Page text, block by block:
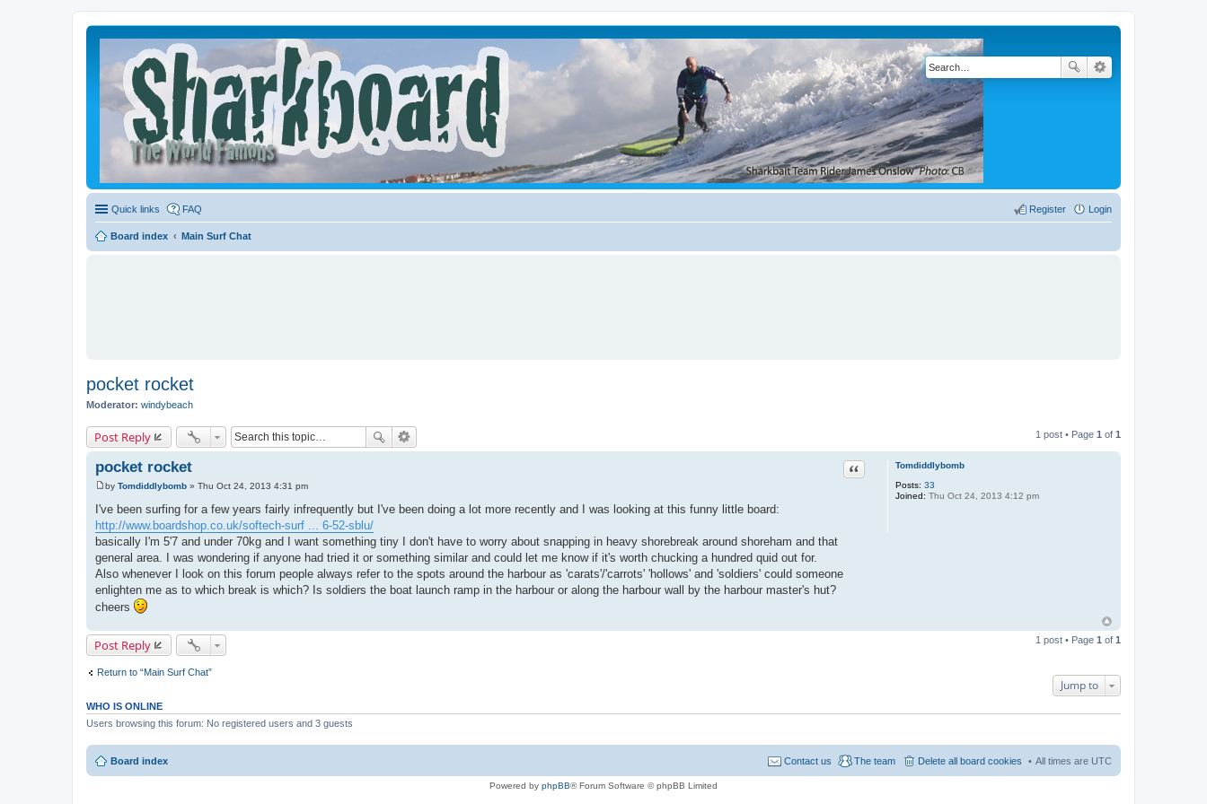
Quick links FAQ Login
Register
Board index Main Surf Chat
pocket rocket
Moderator: windybeach
Post Reply 1 post • Page 1 of 1
Tomdiddlybomb
Posts: 33
Joined: Thu Oct 24, 2013 4:12 pm
pocket rocket Quote
P
s
t
by Tomdiddlybomb » Thu Oct 24, 2013 4:31 pm
I've been surfing for a few years fairly infrequently but I've been doing a lot more recently and I was looking at this funny little board:
http://www.boardshop.co.uk/softech-surf ... 6-52-sblu/
basically I'm 5'7 and under 70kg and I want something tiny I don't have to worry about snapping in heavy shorebreak around shoreham and that
general area. I was wondering if anyone had tried it or something similar and could let me know if it's worth chucking a hundred quid out for.
Also whenever I look on this forum people always refer to the spots around the harbour as 'carats'/'carrots' 'hollows' and 'soldiers' could someone
enlighten me as to which break is which? Is soldiers the boat launch ramp in the harbour or along the harbour wall by the harbour master's hut?
cheers
Post Reply 1 post • Page 1 of 1
Return to “Main Surf Chat”
Jump to
WHO IS ONLINE
Users browsing this forum: No registered users and 3 guests
Board index All times are UTC
Delete all board cookies
The team
Contact us
Powered by phpBB® Forum Software © phpBB Limited